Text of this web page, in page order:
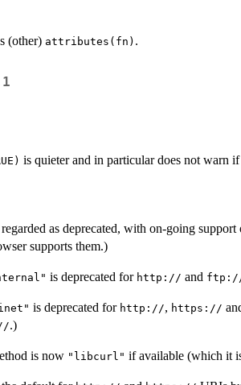
(other) attributes(fn) .
is quieter and in particular does not warn
as deprecated, with on-going support
supports them.)
is deprecated for http:// and
is deprecated for http://, https://
.)
is now "libcurl" if available (which it